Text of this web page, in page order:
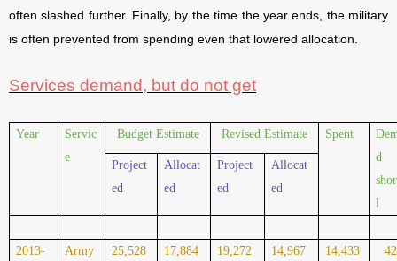
often slashed further. Finally, by the time the year ends, the military
is often prevented from spending even that lowered allocation.
Services demand, but do not get
Year
Servic
e
Budget Estimate Revised Estimate Spent
d
l
Project
ed
Allocat
ed
Project
ed
Allocat
ed
2013-
Army 25,528 17,884 19,272 14,967 14,433